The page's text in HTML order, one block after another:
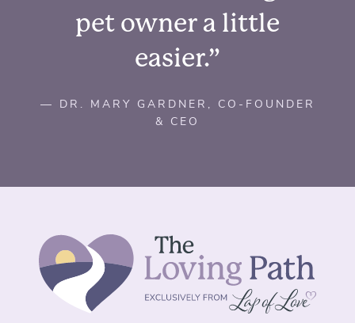
pet owner a little
easier.”
— DR. MARY GARDNER, CO-FOUNDER
& CEO